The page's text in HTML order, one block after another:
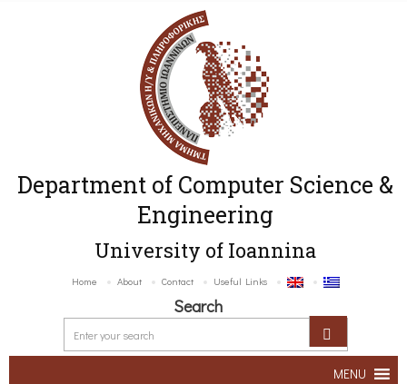
Department of Computer Science &
Engineering
University of Ioannina
Home About Contact Useful Links
Search
MENU